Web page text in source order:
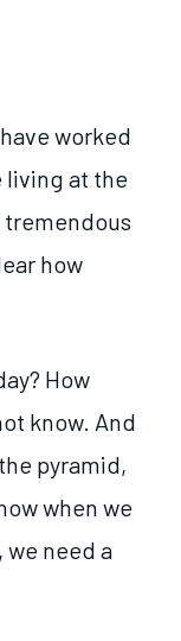
worked
living at the
tremendous
how
How
know. And
pyramid,
when we
need a